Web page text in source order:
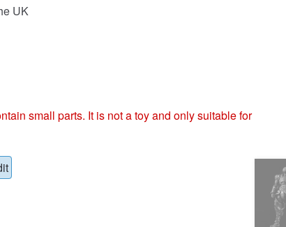
UK
small parts. It is not a toy and only suitable for